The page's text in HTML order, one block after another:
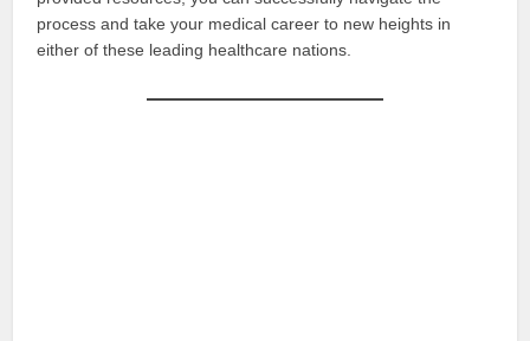
process and take your medical career to new heights in
either of these leading healthcare nations.